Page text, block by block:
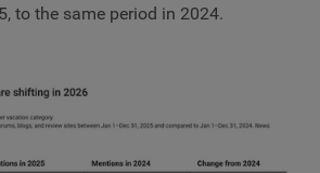
to the same period in 2024.